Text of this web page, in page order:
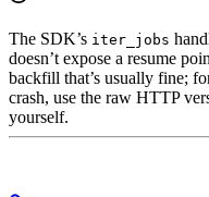
The SDK’s iter_jobs
doesn’t expose a resume
backfill that’s usually fine;
crash, use the raw HTTP
yourself.